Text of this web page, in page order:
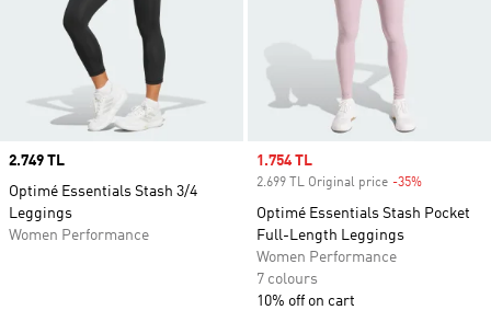
Price
2.749 TL
Optimé Essentials Stash 3/4
Leggings
Women Performance
Sale price
1.754 TL
2.699 TL Original price -35%
Optimé Essentials Stash Pocket
Full-Length Leggings
Women Performance
7 colours
10% off on cart